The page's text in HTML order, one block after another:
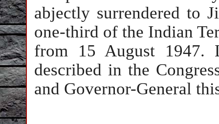
abjectly surrendered to
one-third of the Indian
from 15 August 1947.
described in the
and Governor-General